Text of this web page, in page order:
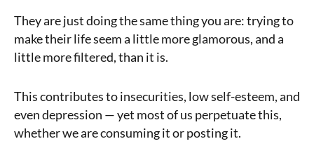
They are just doing the same thing you are: trying to
make their life seem a little more glamorous, and a
little more filtered, than it is.
This contributes to insecurities, low self-esteem, and
even depression — yet most of us perpetuate this,
whether we are consuming it or posting it.